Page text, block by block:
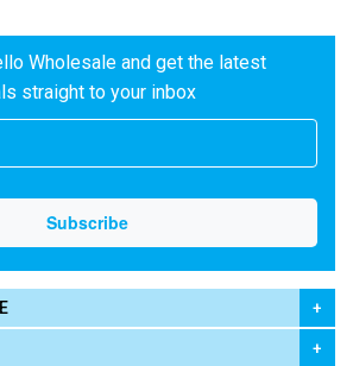
Wholesale and get the latest
straight to your inbox